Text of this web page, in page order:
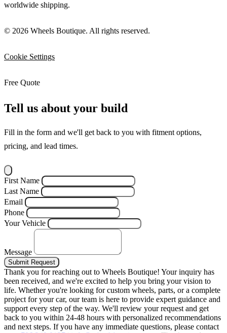
worldwide shipping.
© 2026 Wheels Boutique. All rights reserved.
Cookie Settings
Free Quote
Tell us about your build
Fill in the form and we'll get back to you with fitment options,
pricing, and lead times.
First Name
Last Name
Email
Phone
Your Vehicle
Message
Submit Request
Thank you for reaching out to Wheels Boutique! Your inquiry has
been received, and we're excited to help you bring your vision to
life. Whether you're looking for custom wheels, parts, or a complete
project for your car, our team is here to provide expert guidance and
support every step of the way. We'll review your request and get
back to you within 24-48 hours with personalized recommendations
and next steps. If you have any immediate questions, please contact